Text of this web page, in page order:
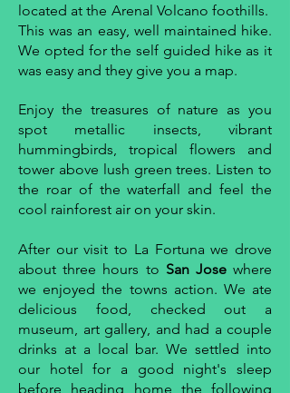
located at the Arenal Volcano foothills.
This was an easy, well maintained hike.
We opted for the self guided hike as it
was easy and they give you a map.
Enjoy the treasures of nature as you
spot metallic insects, vibrant
hummingbirds, tropical flowers and
tower above lush green trees. Listen to
the roar of the waterfall and feel the
cool rainforest air on your skin.
After our visit to La Fortuna we drove
about three hours to San Josewhere
we enjoyed the towns action. We ate
delicious food, checked out a
museum, art gallery, and had a couple
drinks at a local bar. We settled into
our hotel for a good night's sleep
before heading home the following